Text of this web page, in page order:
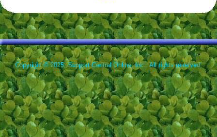
Copyright © 2025, Support Central Online, Inc.. All rights reserved.